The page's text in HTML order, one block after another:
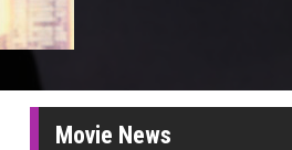
Movie News